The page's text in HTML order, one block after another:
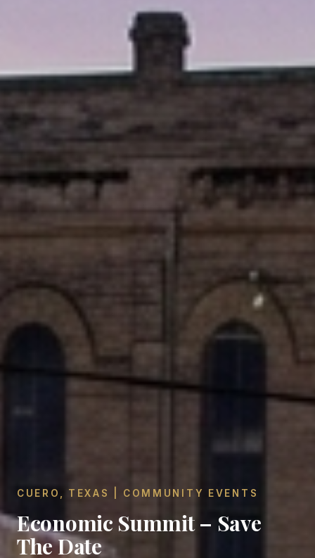
CUERO, TEXAS | COMMUNITY EVENTS
Economic Summit – Save
The Date